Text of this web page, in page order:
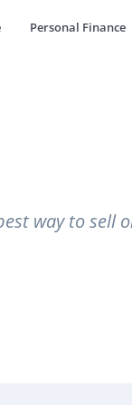
Personal Finance
way to sell